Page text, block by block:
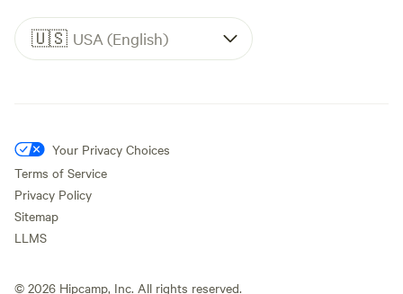
🇺🇸 USA (English)
Your Privacy Choices
Terms of Service
Privacy Policy
Sitemap
LLMS
© 2026 Hipcamp, Inc. All rights reserved.